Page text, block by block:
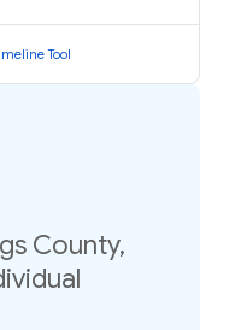
Tool
County,